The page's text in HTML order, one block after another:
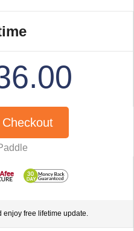
enjoy free lifetime update.